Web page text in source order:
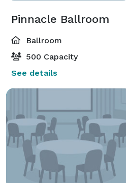
Pinnacle Ballroom
Ballroom
500 Capacity
See details